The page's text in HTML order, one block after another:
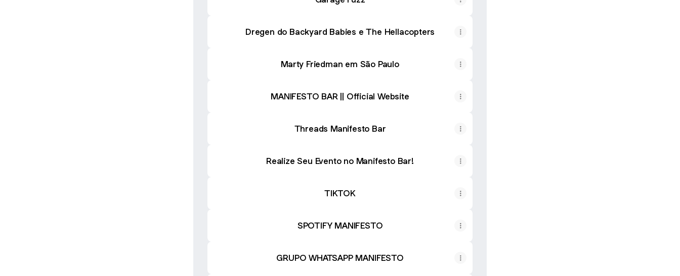
Dregen do Backyard Babies e The Hellacopters
Marty Friedman em São Paulo
MANIFESTO BAR || Official Website
Threads Manifesto Bar
Realize Seu Evento no Manifesto Bar!
TIKTOK
SPOTIFY MANIFESTO
GRUPO WHATSAPP MANIFESTO